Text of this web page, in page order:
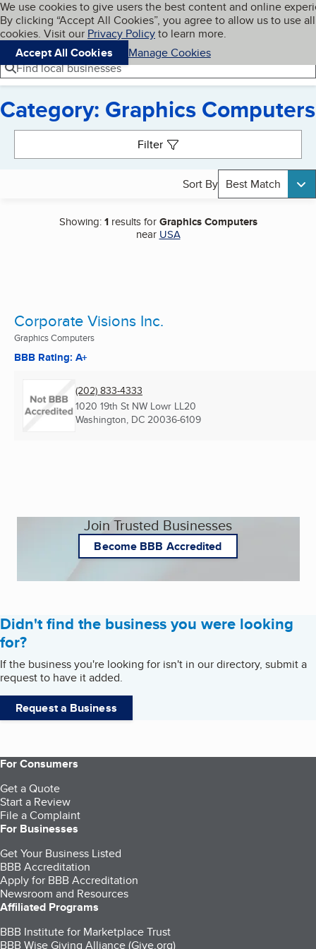
Skip to main content
Cookies on BBB.org
We use cookies to give users the best content and online
By clicking “Accept All Cookies”, you agree to allow us to use all
cookies. Visit our Privacy Policyto learn more.
Accept All Cookies
Manage Cookies
Navigation menu
Menu My BBB
Find local businesses
Category: Graphics Computers
Filter
Sort By Best Match
Showing:1results forGraphics Computers
near USA
Corporate Visions Inc.
Graphics Computers
BBB Rating: A+
(202) 833-4333
1020 19th St NW Lowr LL20
Washington, DC 20036-6109
Join Trusted Businesses
Become BBB Accredited
Didn't find the business you were looking
for?
If the business you're looking for isn't in our directory, submit a
request to have it added.
Request a Business
For Consumers
Get a Quote
Start a Review
File a Complaint
For Businesses
Get Your Business Listed
BBB Accreditation
Apply for BBB Accreditation
Newsroom and Resources
Affiliated Programs
BBB Institute for Marketplace Trust
BBB Wise Giving Alliance (Give.org)